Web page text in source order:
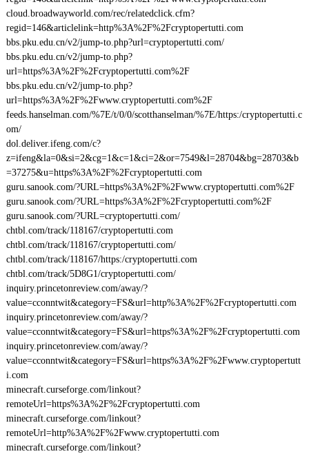
cloud.broadwayworld.com/rec/relatedclick.cfm?
regid=146&articlelink=http%3A%2F%2Fcryptopertutti.com
bbs.pku.edu.cn/v2/jump-to.php?url=cryptopertutti.com/
bbs.pku.edu.cn/v2/jump-to.php?
url=https%3A%2F%2Fcryptopertutti.com%2F
bbs.pku.edu.cn/v2/jump-to.php?
url=https%3A%2F%2Fwww.cryptopertutti.com%2F
feeds.hanselman.com/%7E/t/0/0/scotthanselman/%7E/https:/cryptopertutti.c
om/
dol.deliver.ifeng.com/c?
z=ifeng&la=0&si=2&cg=1&c=1&ci=2&or=7549&l=28704&bg=28703&b
=37275&u=https%3A%2F%2Fcryptopertutti.com
guru.sanook.com/?URL=https%3A%2F%2Fwww.cryptopertutti.com%2F
guru.sanook.com/?URL=https%3A%2F%2Fcryptopertutti.com%2F
guru.sanook.com/?URL=cryptopertutti.com/
chtbl.com/track/118167/cryptopertutti.com
chtbl.com/track/118167/cryptopertutti.com/
chtbl.com/track/118167/https:/cryptopertutti.com
chtbl.com/track/5D8G1/cryptopertutti.com/
inquiry.princetonreview.com/away/?
value=cconntwit&category=FS&url=http%3A%2F%2Fcryptopertutti.com
inquiry.princetonreview.com/away/?
value=cconntwit&category=FS&url=https%3A%2F%2Fcryptopertutti.com
inquiry.princetonreview.com/away/?
value=cconntwit&category=FS&url=https%3A%2F%2Fwww.cryptopertutt
i.com
minecraft.curseforge.com/linkout?
remoteUrl=https%3A%2F%2Fcryptopertutti.com
minecraft.curseforge.com/linkout?
remoteUrl=http%3A%2F%2Fwww.cryptopertutti.com
minecraft.curseforge.com/linkout?